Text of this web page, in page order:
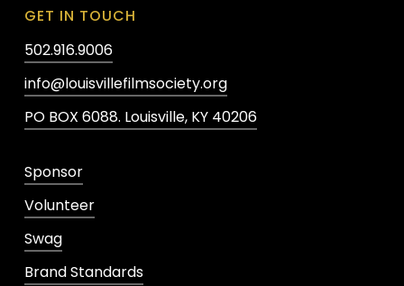
GET IN TOUCH
502.916.9006
info@louisvillefilmsociety.org
PO BOX 6088. Louisville, KY 40206
Sponsor
Volunteer
Swag
Brand Standards